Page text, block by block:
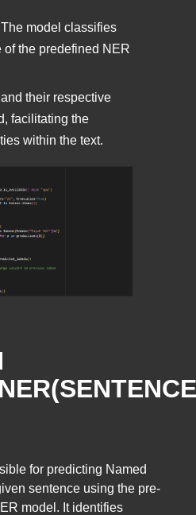
model classifies
the predefined NER
their respective
facilitating the
within the text.
for predicting Named
sentence using the pre-
model. It identifies